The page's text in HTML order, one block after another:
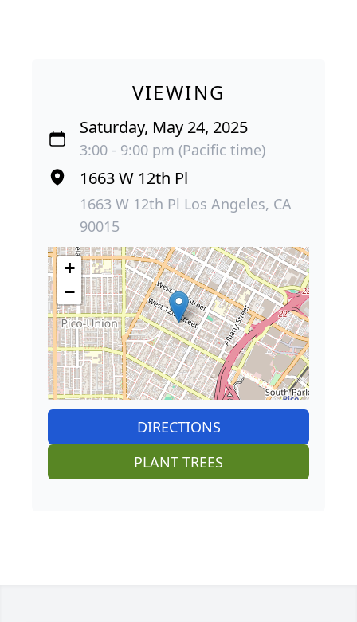
VIEWING
Saturday, May 24, 2025
3:00 - 9:00 pm (Pacific time)
1663 W 12th Pl
1663 W 12th Pl Los Angeles, CA
90015
+
−
DIRECTIONS
PLANT TREES